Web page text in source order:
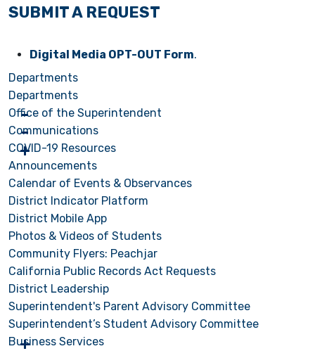
SUBMIT A REQUEST
Digital Media OPT-OUT Form.
Departments
Departments
Office of the Superintendent
Communications
COVID-19 Resources
Announcements
Calendar of Events & Observances
District Indicator Platform
District Mobile App
Photos & Videos of Students
Community Flyers: Peachjar
California Public Records Act Requests
District Leadership
Superintendent's Parent Advisory Committee
Superintendent’s Student Advisory Committee
Business Services